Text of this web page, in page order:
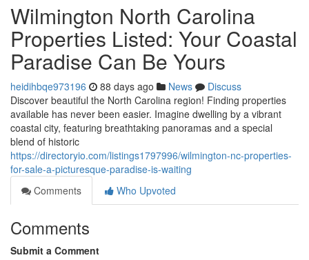
Wilmington North Carolina
Properties Listed: Your Coastal
Paradise Can Be Yours
heidihbqe973196 88 days ago News
Discuss
Discover beautiful the North Carolina region! Finding properties
available has never been easier. Imagine dwelling by a vibrant
coastal city, featuring breathtaking panoramas and a special
blend of historic
https://directoryio.com/listings1797996/wilmington-nc-properties-
for-sale-a-picturesque-paradise-is-waiting
Comments
Who Upvoted
Comments
Submit a Comment